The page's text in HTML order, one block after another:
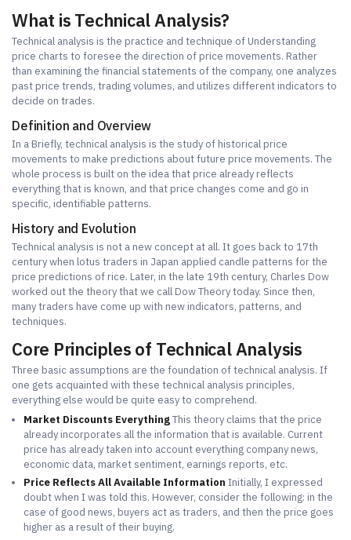
What is Technical Analysis?
Technical analysis is the practice and technique of Understanding
price charts to foresee the direction of price movements. Rather
than examining the financial statements of the company, one analyzes
past price trends, trading volumes, and utilizes different indicators to
decide on trades.
Definition and Overview
In a Briefly, technical analysis is the study of historical price
movements to make predictions about future price movements. The
whole process is built on the idea that price already reflects
everything that is known, and that price changes come and go in
specific, identifiable patterns.
History and Evolution
Technical analysis is not a new concept at all. It goes back to 17th
century when lotus traders in Japan applied candle patterns for the
price predictions of rice. Later, in the late 19th century, Charles Dow
worked out the theory that we call Dow Theory today. Since then,
many traders have come up with new indicators, patterns, and
techniques.
Core Principles of Technical Analysis
Three basic assumptions are the foundation of technical analysis. If
one gets acquainted with these technical analysis principles,
everything else would be quite easy to comprehend.
Market Discounts EverythingThis theory claims that the price
already incorporates all the information that is available. Current
price has already taken into account everything company news,
economic data, market sentiment, earnings reports, etc.
Price Reflects All Available Information Initially, I expressed
doubt when I was told this. However, consider the following: in the
case of good news, buyers act as traders, and then the price goes
higher as a result of their buying.